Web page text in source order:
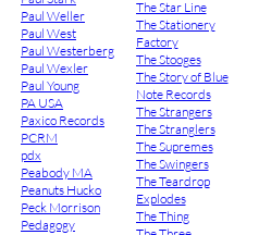
Paul Weller
Paul West
Paul Westerberg
Paul Wexler
Paul Young
PA USA
Paxico Records
PCRM
pdx
Peabody MA
Peanuts Hucko
Peck Morrison
Pedagogy
The Star Line
The Stationery
Factory
The Stooges
The Story of Blue
Note Records
The Strangers
The Stranglers
The Supremes
The Swingers
The Teardrop
Explodes
The Thing